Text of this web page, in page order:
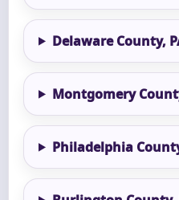
Delaware County,
Montgomery
Philadelphia